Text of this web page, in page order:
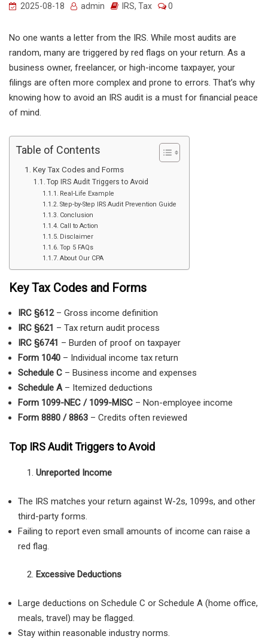
2025-08-18 admin IRS, Tax 0
No one wants a letter from the IRS. While most audits are
random, many are triggered by red flags on your return. As a
business owner, freelancer, or high-income taxpayer, your
filings are often more complex and prone to errors. That’s why
knowing how to avoid an IRS audit is a must for financial peace
of mind.
Table of Contents
Key Tax Codes and Forms
Top IRS Audit Triggers to Avoid
Real-Life Example
Step-by-Step IRS Audit Prevention Guide
Conclusion
Call to Action
Disclaimer
Top 5 FAQs
About Our CPA
Key Tax Codes and Forms
IRC §612– Gross income definition
IRC §621 – Tax return audit process
IRC §6741 – Burden of proof on taxpayer
Form 1040 – Individual income tax return
Schedule C – Business income and expenses
Schedule A– Itemized deductions
Form 1099-NEC / 1099-MISC – Non-employee income
Form 8880 / 8863 – Credits often reviewed
Top IRS Audit Triggers to Avoid
Unreported Income
The IRS matches your return against W-2s, 1099s, and other
third-party forms.
Failing to report even small amounts of income can raise a
red flag.
Excessive Deductions
Large deductions on Schedule C or Schedule A (home office,
meals, travel) may be flagged.
Stay within reasonable industry norms.